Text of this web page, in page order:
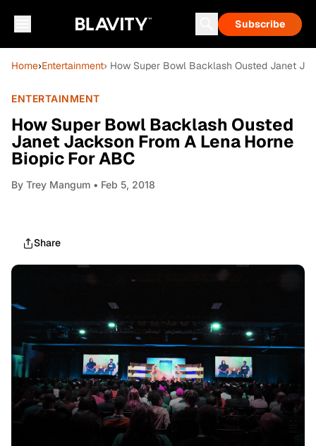
Subscribe
Home›Entertainment› How Super Bowl Backlash Ousted Janet
ENTERTAINMENT
How Super Bowl Backlash Ousted
Janet Jackson From A Lena Horne
Biopic For ABC
By Trey Mangum • Feb 5, 2018
Share